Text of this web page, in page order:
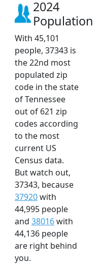
2024
Population
With 45,101
people, 37343 is
the 22nd most
populated zip
code in the state
of Tennessee
out of 621 zip
codes according
to the most
current US
Census data.
But watch out,
37343, because
37920with
44,995 people
and 38016with
44,136 people
are right behind
you.